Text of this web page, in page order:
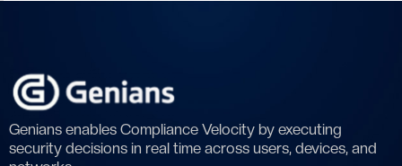
Genians enables Compliance Velocity by executing
security decisions in real time across users, devices, and